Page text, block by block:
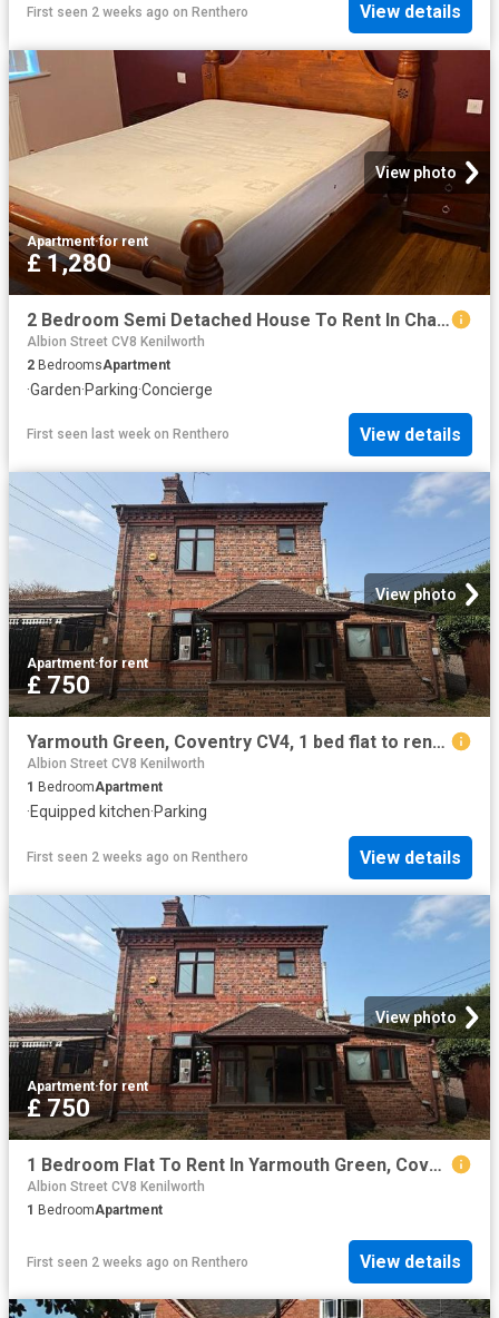
First seen 2 weeks ago on Renthero View details
View photo
Apartment·for rent
£ 1,280
2 Bedroom Semi Detached House To Rent In Charter Avenue, Coventry, CV4
Albion Street CV8 Kenilworth
2 BedroomsApartment
·Garden·Parking·Concierge
First seen last week on Renthero View details
View photo
Apartment·for rent
£ 750
Yarmouth Green, Coventry CV4, 1 bed flat to rent, £750 pcm | PrimeLocation
Albion Street CV8 Kenilworth
1 BedroomApartment
·Equipped kitchen·Parking
First seen 2 weeks ago on Renthero View details
View photo
Apartment·for rent
£ 750
1 Bedroom Flat To Rent In Yarmouth Green, Coventry, CV4
Albion Street CV8 Kenilworth
1 BedroomApartment
First seen 2 weeks ago on Renthero View details